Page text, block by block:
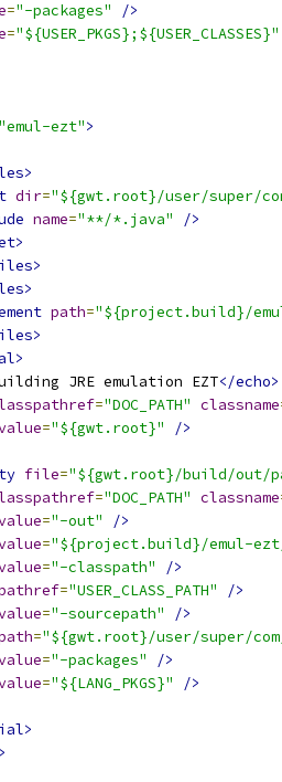
="-packages"
/>
="${USER_PKGS};${USER_CLASSES}"
"emul-ezt">
dir="${gwt.root}/user/super/
name="**/*.java"
/>
path="${project.build}/
JRE emulation EZT</echo>
="DOC_PATH" classname
="${gwt.root}"
/>
file="${gwt.root}/build/out/
="DOC_PATH" classname
="-out"
/>
="${project.build}/emul-
="-classpath"
/>
="USER_CLASS_PATH"
/>
="-sourcepath"
/>
="${gwt.root}/user/super/
="-packages"
/>
="${LANG_PKGS}"
/>